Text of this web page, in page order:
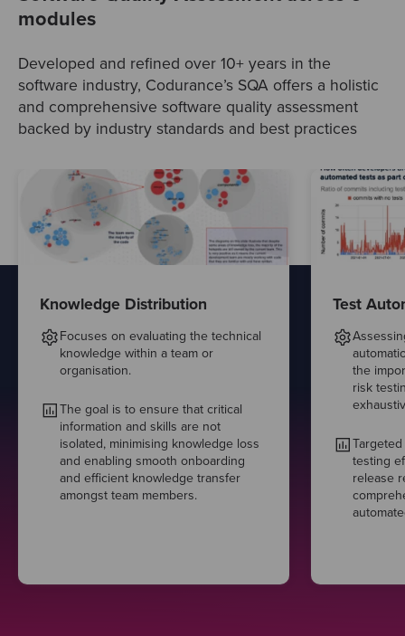
modules
Developed and refined over 10+ years in the
software industry, Codurance’s SQA offers a holistic
and comprehensive software quality assessment
backed by industry standards and best practices
Knowledge Distribution
Focuses on evaluating the technical
knowledge within a team or
organisation.
The goal is to ensure that critical
information and skills are not
isolated, minimising knowledge loss
and enabling smooth onboarding
and efficient knowledge transfer
amongst team members.
Test
the
risk
testing
release